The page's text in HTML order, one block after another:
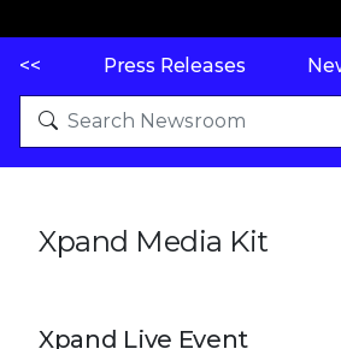
<< Press Releases
Xpand Media Kit
Xpand Live Event